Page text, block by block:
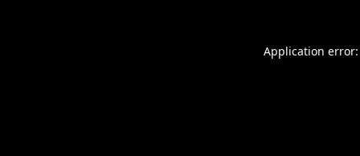
Application